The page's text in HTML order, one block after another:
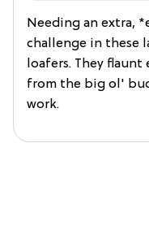
Needing an extra,
challenge in
loafers. They
from the big ol'
work.